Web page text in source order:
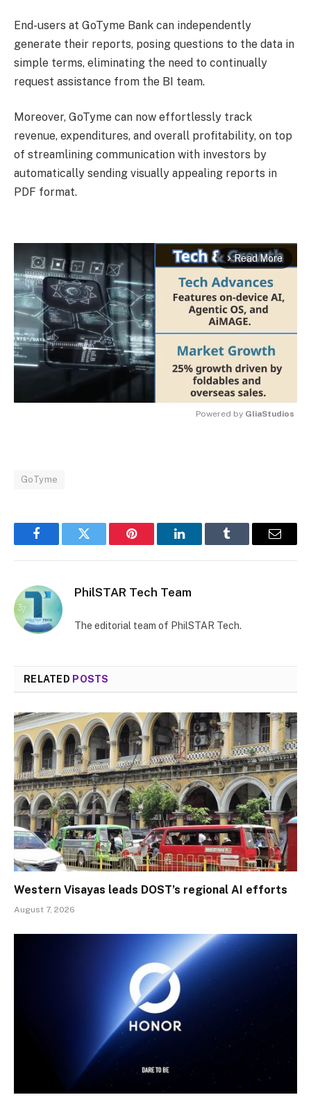
End-users at GoTyme Bank can independently
generate their reports, posing questions to the data in
simple terms, eliminating the need to continually
request assistance from the BI team.
Moreover, GoTyme can now effortlessly track
revenue, expenditures, and overall profitability, on top
of streamlining communication with investors by
automatically sending visually appealing reports in
PDF format.
arrow_forward_ios Read More
Powered by GliaStudios
GoTyme
FacebookTwitter Pinterest LinkedInTumblr Email
PhilSTAR Tech Team
The editorial team of PhilSTAR Tech.
RELATED POSTS
Western Visayas leads DOST’s regional AI efforts
August 7, 2026